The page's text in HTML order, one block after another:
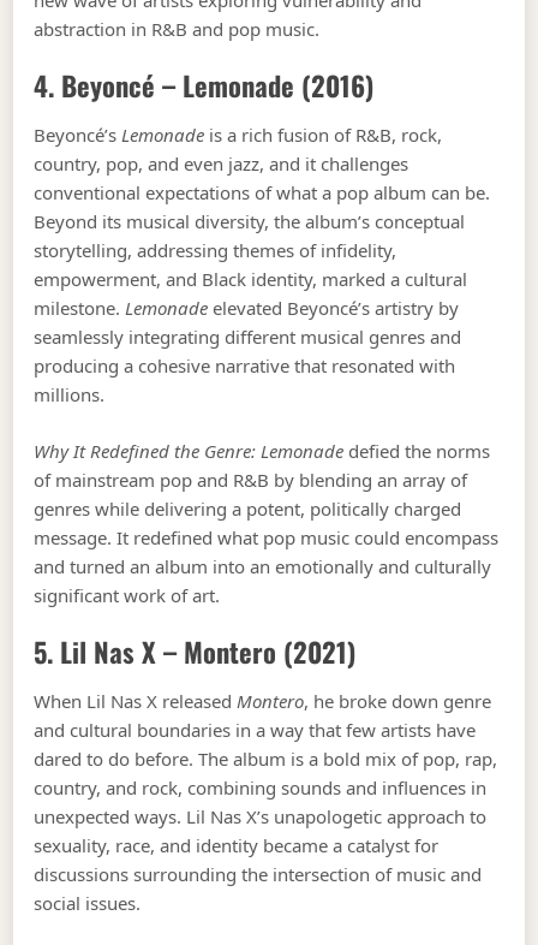
abstraction in R&B and pop music.
4. Beyoncé –Lemonade (2016)
Beyoncé’sLemonade is a rich fusion of R&B, rock,
country, pop, and even jazz, and it challenges
conventional expectations of what a pop album can be.
Beyond its musical diversity, the album’s conceptual
storytelling, addressing themes of infidelity,
empowerment, and Black identity, marked a cultural
milestone.Lemonade elevated Beyoncé’s artistry by
seamlessly integrating different musical genres and
producing a cohesive narrative that resonated with
millions.
Why It Redefined the Genre: Lemonade defied the norms
of mainstream pop and R&B by blending an array of
genres while delivering a potent, politically charged
message. It redefined what pop music could encompass
and turned an album into an emotionally and culturally
significant work of art.
5. Lil Nas X –Montero (2021)
When Lil Nas X releasedMontero, he broke down genre
and cultural boundaries in a way that few artists have
dared to do before. The album is a bold mix of pop, rap,
country, and rock, combining sounds and influences in
unexpected ways. Lil Nas X’s unapologetic approach to
sexuality, race, and identity became a catalyst for
discussions surrounding the intersection of music and
social issues.